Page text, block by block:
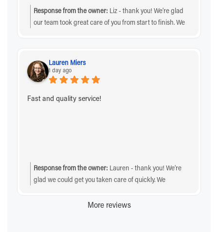
Response from the owner: Liz - thank you! We’re glad
our team took great care of you from start to finish. We
Lauren Miers
1 day ago
Fast and quality service!
Response from the owner: Lauren - thank you! We’re
glad we could get you taken care of quickly. We
More reviews